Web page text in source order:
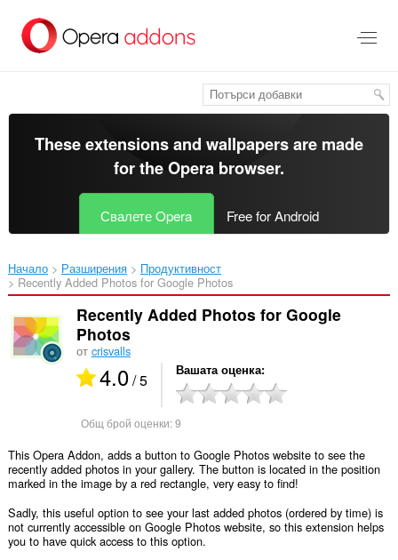
главното
съдържание
These extensions and wallpapers are made
for theOpera browser.
Свалете Opera Free for Android
Начало Разширения
Продуктивност
Recently Added Photos for Google Photos‎
Recently Added Photos for Google
Photos
от crisvalls
4.0/ 5 Вашата оценка
Общ брой оценки:9
This Opera Addon, adds a button to Google Photos website to see the
recently added photos in your gallery. The button is located in the position
marked in the image by a red rectangle, very easy to find!
Sadly, this useful option to see your last added photos (ordered by time) is
not currently accessible on Google Photos website, so this extension helps
you to have quick access to this option.